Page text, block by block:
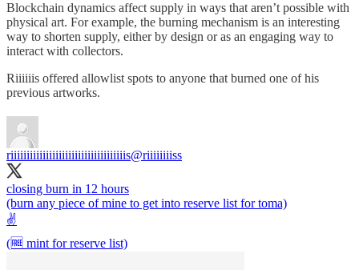
Blockchain dynamics affect supply in ways that aren’t possible with
physical art. For example, the burning mechanism is an interesting
way to shorten supply, either by design or as an engaging way to
interact with collectors.
Riiiiiis offered allowlist spots to anyone that burned one of his
previous artworks.
riiiiiiiiiiiiiiiiiiiiiiiiiiiiiiiiiiiis@riiiiiiiiss
closing burn in 12 hours
(burn any piece of mine to get into reserve list for toma)
✌️
(🆓 mint for reserve list)